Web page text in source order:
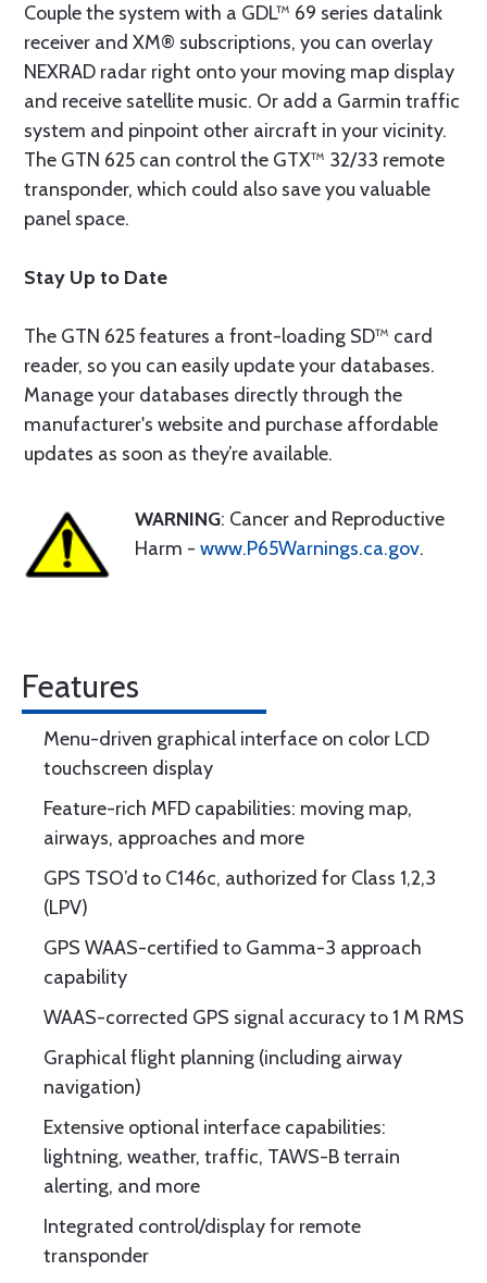
Couple the system with a GDL™ 69 series datalink
receiver and XM® subscriptions, you can overlay
NEXRAD radar right onto your moving map display
and receive satellite music. Or add a Garmin traffic
system and pinpoint other aircraft in your vicinity.
The GTN 625 can control the GTX™ 32/33 remote
transponder, which could also save you valuable
panel space.
Stay Up to Date
The GTN 625 features a front-loading SD™ card
reader, so you can easily update your databases.
Manage your databases directly through the
manufacturer's website and purchase affordable
updates as soon as they’re available.
WARNING: Cancer and Reproductive
Harm - www.P65Warnings.ca.gov.
Features
Menu-driven graphical interface on color LCD
touchscreen display
Feature-rich MFD capabilities: moving map,
airways, approaches and more
GPS TSO’d to C146c, authorized for Class 1,2,3
(LPV)
GPS WAAS-certified to Gamma-3 approach
capability
WAAS-corrected GPS signal accuracy to 1 M RMS
Graphical flight planning (including airway
navigation)
Extensive optional interface capabilities:
lightning, weather, traffic, TAWS-B terrain
alerting, and more
Integrated control/display for remote
transponder